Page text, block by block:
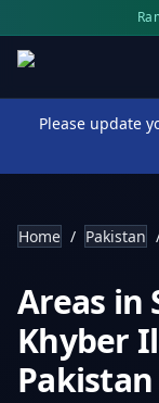
Please update
Home / Pakistan
Areas in
Khyber
Pakistan